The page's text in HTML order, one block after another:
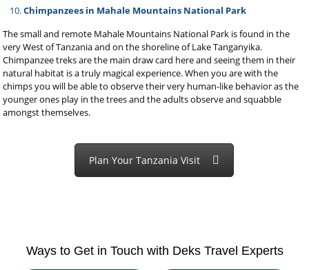
Chimpanzees in Mahale Mountains National Park
The small and remote Mahale Mountains National Park is found in the
very West of Tanzania and on the shoreline of Lake Tanganyika.
Chimpanzee treks are the main draw card here and seeing them in their
natural habitat is a truly magical experience. When you are with the
chimps you will be able to observe their very human-like behavior as the
younger ones play in the trees and the adults observe and squabble
amongst themselves.
Plan Your Tanzania Visit
Ways to Get in Touch with Deks Travel Experts